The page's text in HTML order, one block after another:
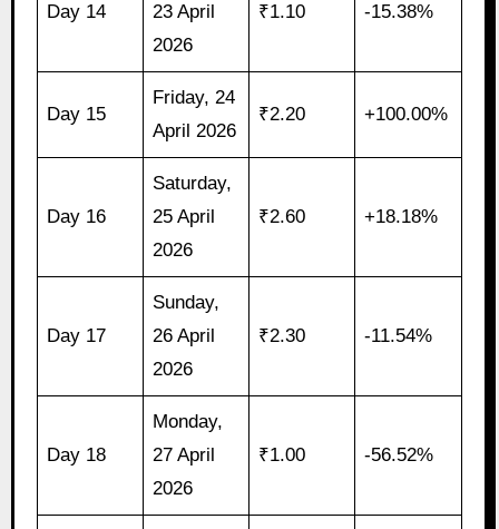
Day 14
23 April
2026
₹1.10 -15.38%
Day 15
Friday, 24
April 2026
₹2.20 +100.00%
Day 16
Saturday,
25 April
2026
₹2.60 +18.18%
Day 17
Sunday,
26 April
2026
₹2.30 -11.54%
Day 18
Monday,
27 April
2026
₹1.00 -56.52%